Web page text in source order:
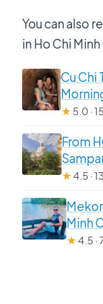
You can also
in Ho Chi
Cu Chi
★ 5.0 ·
From
★4.5 ·
Minh
★4.5 ·